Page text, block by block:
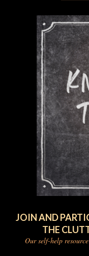
JOIN AND
THE
Our self-help